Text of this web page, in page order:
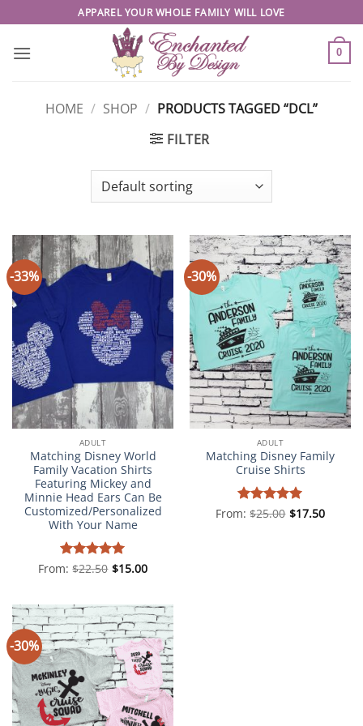
to
content
APPAREL YOUR WHOLE FAMILY WILL LOVE
0
HOME / SHOP / PRODUCTS TAGGED “DCL”
FILTER
-33%
ADULT
Matching Disney World
Family Vacation Shirts
Featuring Mickey and
Minnie Head Ears Can Be
Customized/Personalized
With Your Name
Rated5
From:$22.50 $15.00
-30%
ADULT
Matching Disney Family
Cruise Shirts
Rated5
From:$25.00 $17.50
-30%